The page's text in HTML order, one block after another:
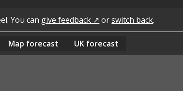
You can give feedback ↗ orswitch back.
Map forecast UK forecast